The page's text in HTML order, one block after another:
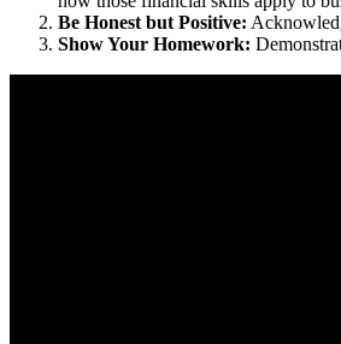
Be Honest but Positive:
Show Your Homework: